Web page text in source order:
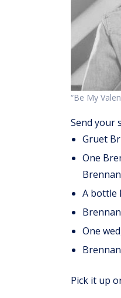
“Be My
Send your
Gruet
One
A bottle
One
Pick it up